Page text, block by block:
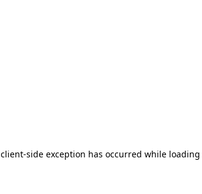
client-side exception has occurred while loading